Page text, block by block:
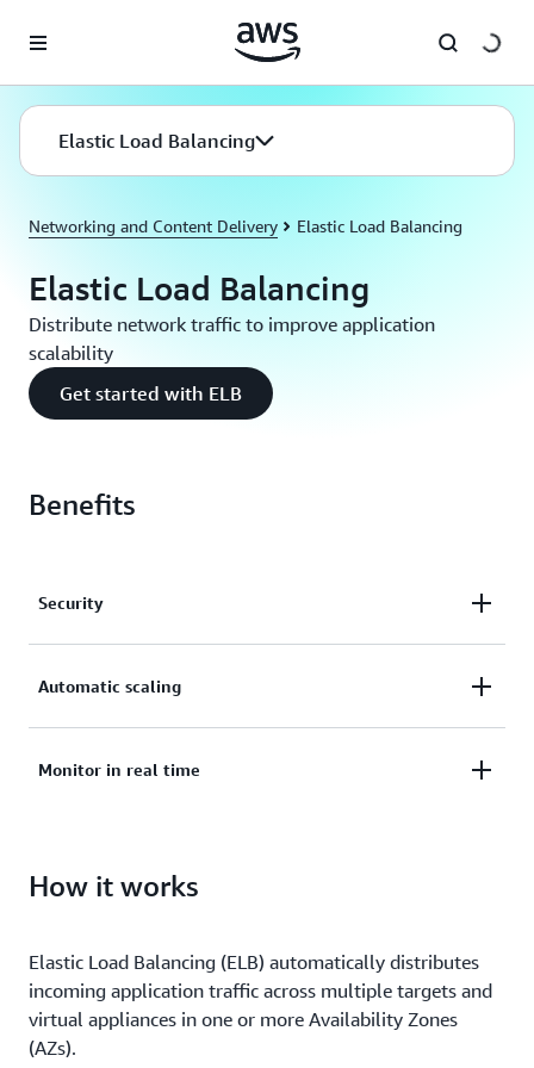
Elastic Load Balancing
Networking and Content Delivery Elastic Load Balancing
Elastic Load Balancing
Distribute network traffic to improve application
scalability
Get started with ELB
Benefits
Security
Secure your applications with SSL/TLS termination,
Automatic scaling
Deliver applications with high availability and
Monitor in real time
applications in real time, uncover bottlenecks, and
How it works
Elastic Load Balancing (ELB) automatically distributes
incoming application traffic across multiple targets and
virtual appliances in one or more Availability Zones
(AZs).